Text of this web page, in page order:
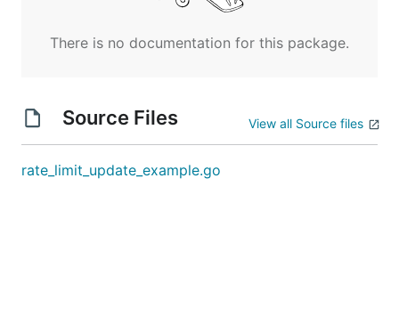
There is no documentation for this package.
Source Files View all Source files
rate_limit_update_example.go